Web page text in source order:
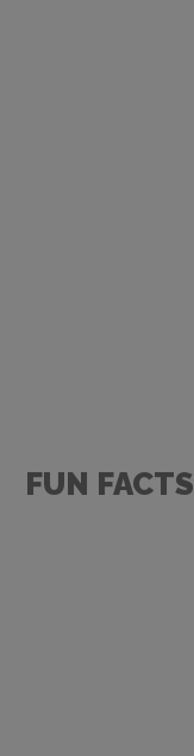
FUN FACTS